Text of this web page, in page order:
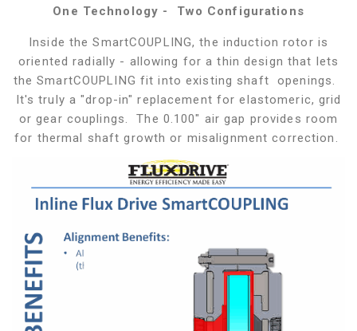
One Technology - Two Configurations
Inside the SmartCOUPLING, the induction rotor is
oriented radially - allowing for a thin design that lets
the SmartCOUPLING fit into existing shaft openings.
It's truly a "drop-in" replacement for elastomeric, grid
or gear couplings. The 0.100" air gap provides room
for thermal shaft growth or misalignment correction.